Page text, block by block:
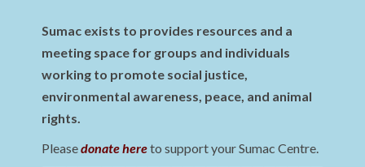
Sumac exists to provides resources and a
meeting space for groups and individuals
working to promote social justice,
environmental awareness, peace, and animal
rights.
Pleasedonate hereto support your Sumac Centre.